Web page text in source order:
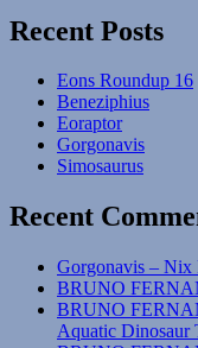
Mysteries
Month
–
Ambiguous
Amiskwia
Recent Posts
Eons Roundup 16
Beneziphius
Eoraptor
Gorgonavis
Simosaurus
Recent
Gorgonavis – Nix
BRUNO
BRUNO
Aquatic Dinosaur